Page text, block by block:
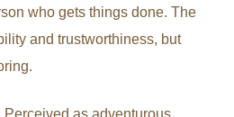
who gets things done. The
and trustworthiness, but
Perceived as adventurous,